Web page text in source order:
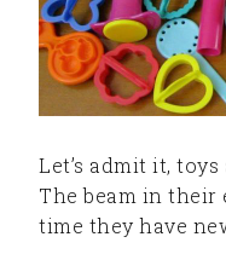
Let’s admit it,
The beam in their
time they have